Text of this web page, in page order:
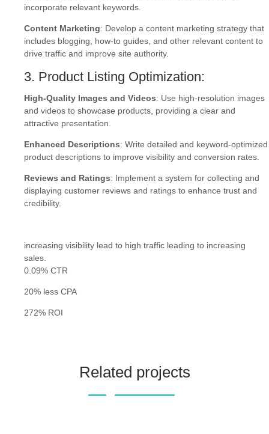
incorporate relevant keywords.
Content Marketing: Develop a content marketing strategy that
includes blogging, how-to guides, and other relevant content to
drive traffic and improve site authority.
3. Product Listing Optimization:
High-Quality Images and Videos: Use high-resolution images
and videos to showcase products, providing a clear and
attractive presentation.
Enhanced Descriptions: Write detailed and keyword-optimized
product descriptions to improve visibility and conversion rates.
Reviews and Ratings: Implement a system for collecting and
displaying customer reviews and ratings to enhance trust and
credibility.
increasing visibility lead to high traffic leading to increasing
sales.
0.09% CTR
20% less CPA
272% ROI
Related projects